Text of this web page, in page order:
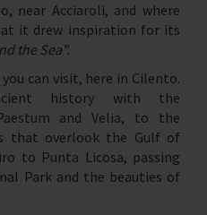
near Acciaroli, and where
it drew inspiration for its
the Sea".
can visit, here in Cilento.
history with the
and Velia, to the
that overlook the Gulf of
to Punta Licosa, passing
Park and the beauties of